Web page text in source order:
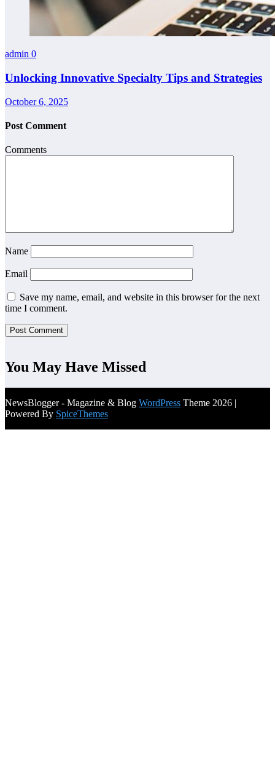
admin 0
Unlocking Innovative Specialty Tips and Strategies
October 6, 2025
Post Comment
Comments
Name
Email
Save my name, email, and website in this browser for the next
time I comment.
You May Have Missed
NewsBlogger - Magazine & Blog WordPress Theme 2026 |
Powered By SpiceThemes